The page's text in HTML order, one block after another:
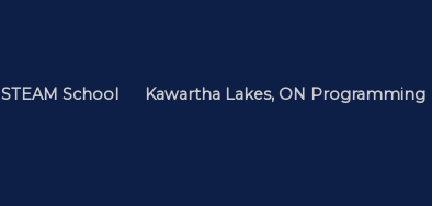
STEAM School Kawartha Lakes, ON Programming